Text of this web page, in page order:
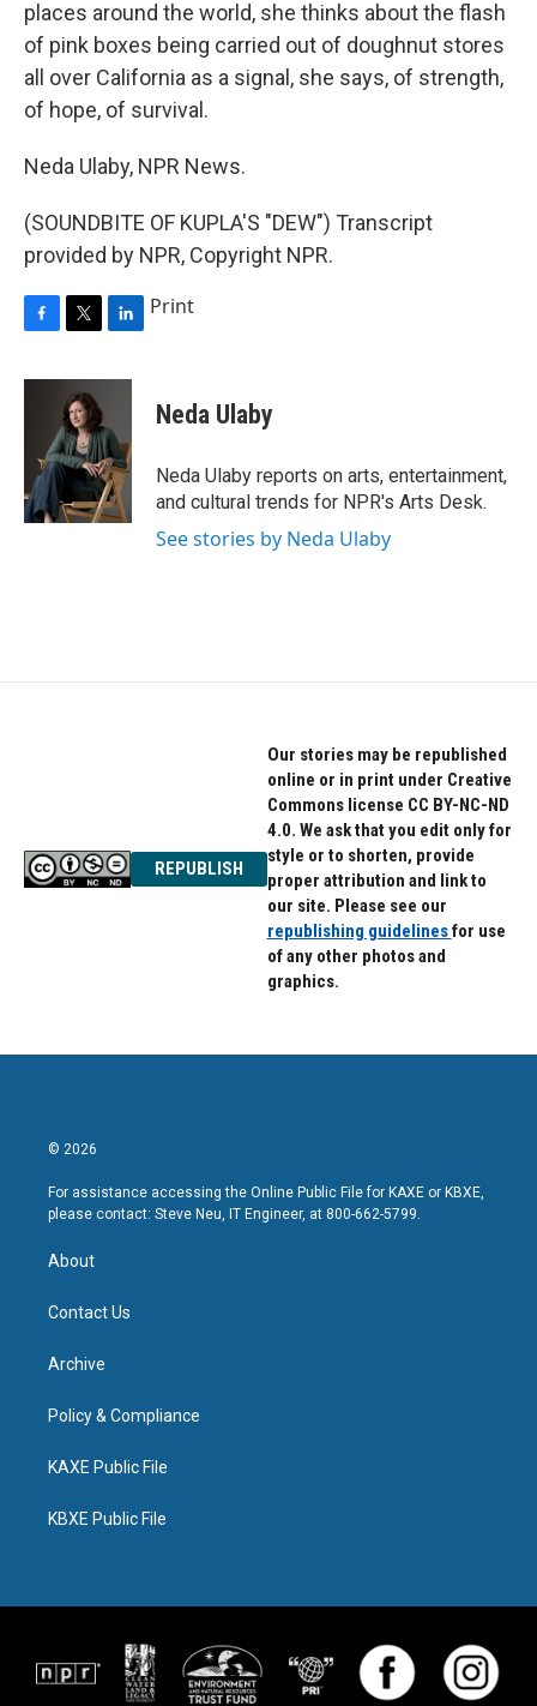
places around the world, she thinks about the flash
of pink boxes being carried out of doughnut stores
all over California as a signal, she says, of strength,
of hope, of survival.
Neda Ulaby, NPR News.
(SOUNDBITE OF KUPLA'S "DEW") Transcript
provided by NPR, Copyright NPR.
c
k
i
t
t
e
r
n
e
d
I
n
Print
Neda Ulaby
Neda Ulaby reports on arts, entertainment,
and cultural trends for NPR's Arts Desk.
See stories by Neda Ulaby
REPUBLISH
Our stories may be republished
online or in print under Creative
Commons license CC BY-NC-ND
4.0. We ask that you edit only for
style or to shorten, provide
proper attribution and link to
our site. Please see our
republishing guidelinesfor use
of any other photos and
graphics.
© 2026
For assistance accessing the Online Public File for KAXE or KBXE,
please contact: Steve Neu, IT Engineer, at 800-662-5799.
About
Contact Us
Archive
Policy & Compliance
KAXE Public File
KBXE Public File